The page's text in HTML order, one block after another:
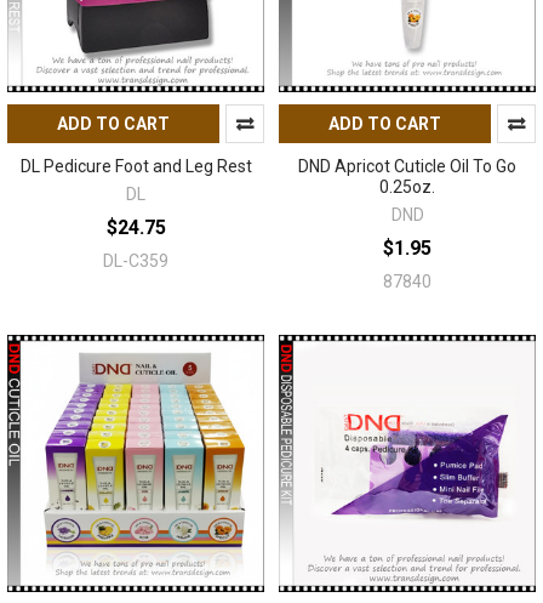
ADD TO CART
DL Pedicure Foot and Leg Rest
DL
$24.75
DL-C359
ADD TO CART
DND Apricot Cuticle Oil To Go
0.25oz.
DND
$1.95
87840